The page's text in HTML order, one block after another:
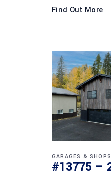
Find Out More
GARAGES & SHOPS
#13775 –